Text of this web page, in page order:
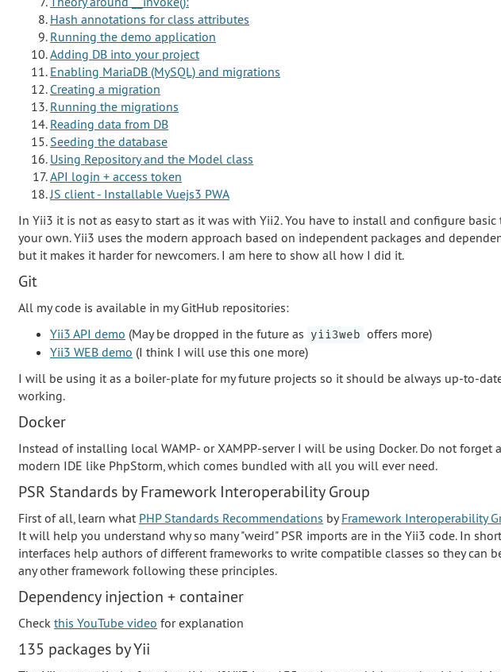
Hash annotations for class attributes
Running the demo application
Adding DB into your project
Enabling MariaDB (MySQL) and migrations
Creating a migration
Running the migrations
Reading data from DB
Seeding the database
Using Repository and the Model class
API login + access token
JS client - Installable Vuejs3 PWA
In Yii3 it is not as easy to start as it was with Yii2. You have to install and configure basic
your own. Yii3 uses the modern approach based on independent packages and
but it makes it harder for newcomers. I am here to show all how I did it.
Git
All my code is available in my GitHub repositories:
Yii3 API demo (May be dropped in the future as yii3web offers more)
Yii3 WEB demo (I think I will use this one more)
I will be using it as a boiler-plate for my future projects so it should be always up-to-
working.
Docker
Instead of installing local WAMP- or XAMPP-server I will be using Docker. Do not forget
modern IDE like PhpStorm, which comes bundled with all you will ever need.
PSR Standards by Framework Interoperability Group
First of all, learn what PHP Standards Recommendations byFramework Interoperability
It will help you understand why so many "weird" PSR imports are in the Yii3 code. In
interfaces help authors of different frameworks to write compatible classes so they can
any other framework following these principles.
Dependency injection + container
Check this YouTube video for explanation
135 packages by Yii